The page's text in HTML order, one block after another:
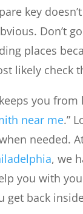
key
Don’t
places
likely check
you from
near me.”
needed.
, we
you with
get back